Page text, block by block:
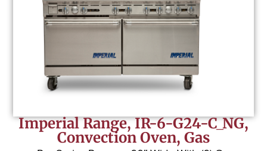
Imperial Range, IR-6-G24-C_NG,
Convection Oven, Gas